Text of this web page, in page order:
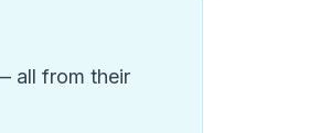
all from their